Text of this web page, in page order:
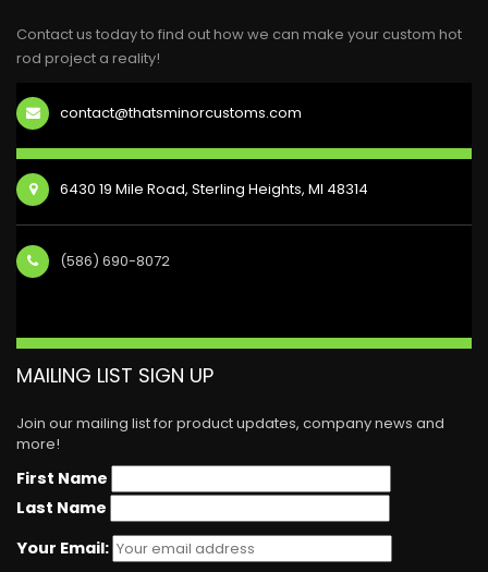
Contact us today to find out how we can make your custom hot
rod project a reality!
contact@thatsminorcustoms.com
6430 19 Mile Road, Sterling Heights, MI 48314
(586) 690-8072
MAILING LIST SIGN UP
Join our mailing list for product updates, company news and
more!
First Name
Last Name
Your Email: